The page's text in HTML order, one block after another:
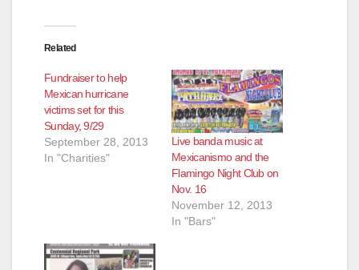
Related
Fundraiser to help
Mexican hurricane
victims set for this
Sunday, 9/29
September 28, 2013
In "Charities"
Live banda music at
Mexicanismo and the
Flamingo Night Club on
Nov. 16
November 12, 2013
In "Bars"